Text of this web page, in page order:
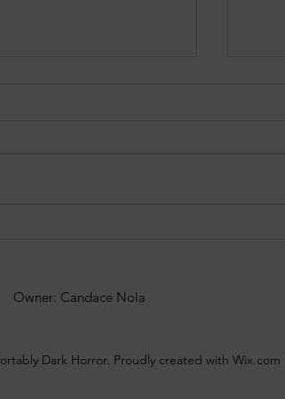
Owner: Candace Nola
Dark Horror. Proudly created with Wix.com